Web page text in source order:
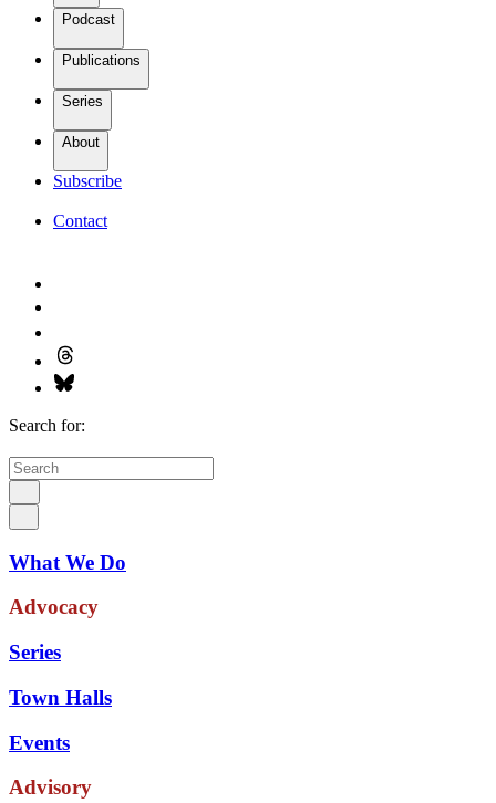
Podcast
Publications
Series
About
Subscribe
Contact
Search for:
What We Do
Advocacy
Series
Town Halls
Events
Advisory